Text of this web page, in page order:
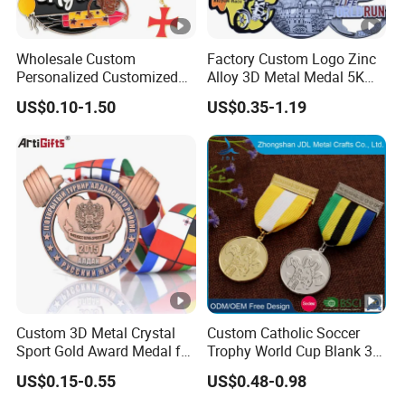
Wholesale Custom
Personalized Customized
Metal 3D Gold Silver Place
Bicycle Marathon
Taekwondo Sports Running
Race Awards Trophy
Catholic Badge Medal
US$0.10-1.50
Factory Custom Logo Zinc
Alloy 3D Metal Medal 5K
10K Running Marathon
Football Soccer Basketball
Taekwondo Champions
Finisher Medallions Medal
US$0.35-1.19
Custom 3D Metal Crystal
Sport Gold Award Medal for
Sports Events
US$0.15-0.55
Custom Catholic Soccer
Trophy World Cup Blank 3D
Gold Military Running Arm
Wrestling Swimming
US$0.48-0.98